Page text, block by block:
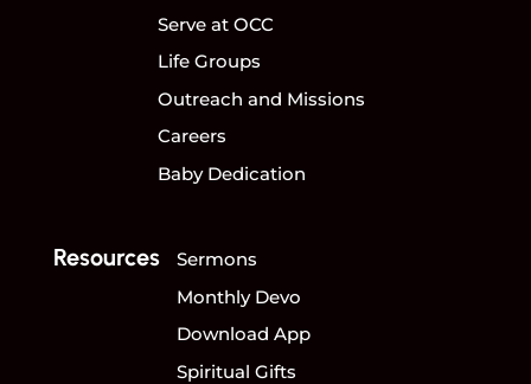
Serve at OCC
Life Groups
Outreach and Missions
Careers
Baby Dedication
Resources
Sermons
Monthly Devo
Download App
Spiritual Gifts